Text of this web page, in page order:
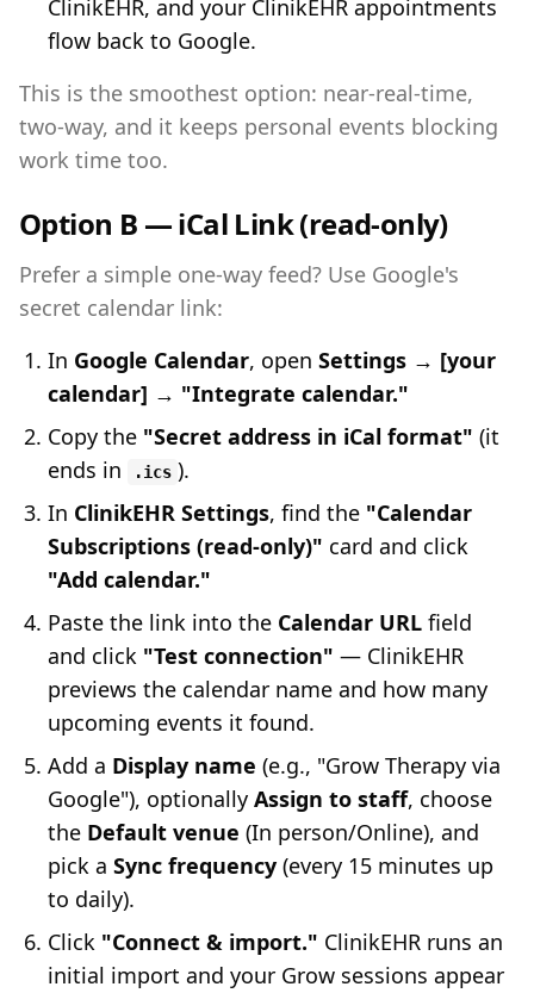
ClinikEHR, and your ClinikEHR appointments
flow back to Google.
This is the smoothest option: near-real-time,
two-way, and it keeps personal events blocking
work time too.
Option B — iCal Link (read-only)
Prefer a simple one-way feed? Use Google's
secret calendar link:
In Google Calendar, open Settings → [your
calendar] → "Integrate calendar."
Copy the "Secret address in iCal format" (it
ends in
.ics ).
In ClinikEHR Settings, find the "Calendar
Subscriptions (read-only)" card and click
"Add calendar."
Paste the link into the Calendar URL field
and click "Test connection" — ClinikEHR
previews the calendar name and how many
upcoming events it found.
Add a Display name (e.g., "Grow Therapy via
Google"), optionally Assign to staff, choose
the Default venue (In person/Online), and
pick a Sync frequency (every 15 minutes up
to daily).
Click "Connect & import." ClinikEHR runs an
initial import and your Grow sessions appear